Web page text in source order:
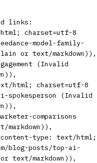
links:
charset=utf-8
model-family-
or text/markdown)),
(Invalid
html; charset=utf-8
spokesperson (Invalid
comparisons
type: text/html;
blog-posts/top-ai-
text/markdown)),